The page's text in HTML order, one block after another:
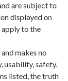
are subject to
displayed on
apply to the
makes no
usability, safety,
listed, the truth